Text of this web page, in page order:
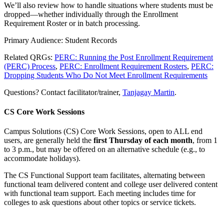
We’ll also review how to handle situations where students must be
dropped—whether individually through the Enrollment
Requirement Roster or in batch processing.
Primary Audience: Student Records
Related QRGs: PERC: Running the Post Enrollment Requirement
(PERC) Process, PERC: Enrollment Requirement Rosters, PERC:
Dropping Students Who Do Not Meet Enrollment Requirements
Questions? Contact facilitator/trainer, Tanjagay Martin.
CS Core Work Sessions
Campus Solutions (CS) Core Work Sessions, open to ALL end
users, are generally held the first Thursday of each month, from 1
to 3 p.m., but may be offered on an alternative schedule (e.g., to
accommodate holidays).
The CS Functional Support team facilitates, alternating between
functional team delivered content and college user delivered content
with functional team support. Each meeting includes time for
colleges to ask questions about other topics or service tickets.